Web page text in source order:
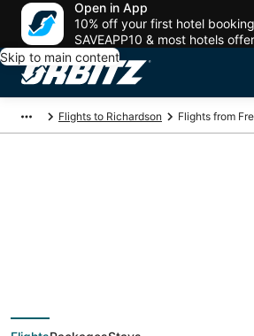
Open in App
10% off your first hotel
SAVEAPP10 & most hotels
Skip to main content
Flights to Richardson Flights from
deals from